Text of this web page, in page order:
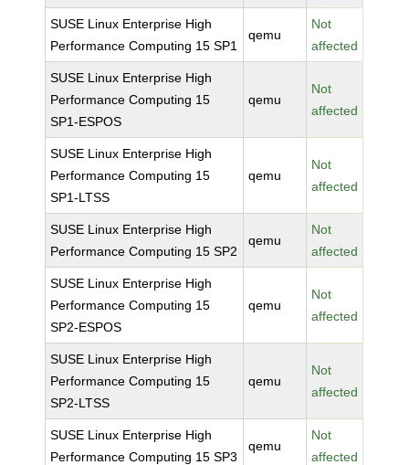
SUSE Linux Enterprise High
Performance Computing 15 SP1
qemu
Not
affected
SUSE Linux Enterprise High
Performance Computing 15
SP1-ESPOS
qemu
Not
affected
SUSE Linux Enterprise High
Performance Computing 15
SP1-LTSS
qemu
Not
affected
SUSE Linux Enterprise High
Performance Computing 15 SP2
qemu
Not
affected
SUSE Linux Enterprise High
Performance Computing 15
SP2-ESPOS
qemu
Not
affected
SUSE Linux Enterprise High
Performance Computing 15
SP2-LTSS
qemu
Not
affected
SUSE Linux Enterprise High
Performance Computing 15 SP3
qemu
Not
affected